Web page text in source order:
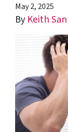
May 2, 2025
By Keith